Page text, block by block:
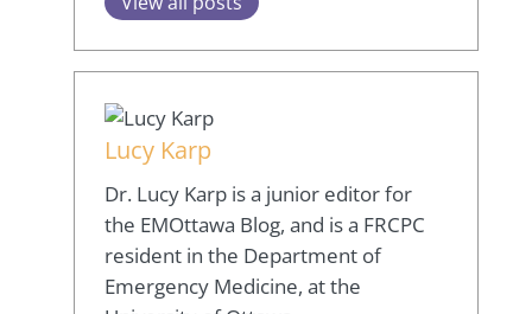
Lucy Karp
Dr. Lucy Karp is a junior editor for
the EMOttawa Blog, and is a FRCPC
resident in the Department of
Emergency Medicine, at the